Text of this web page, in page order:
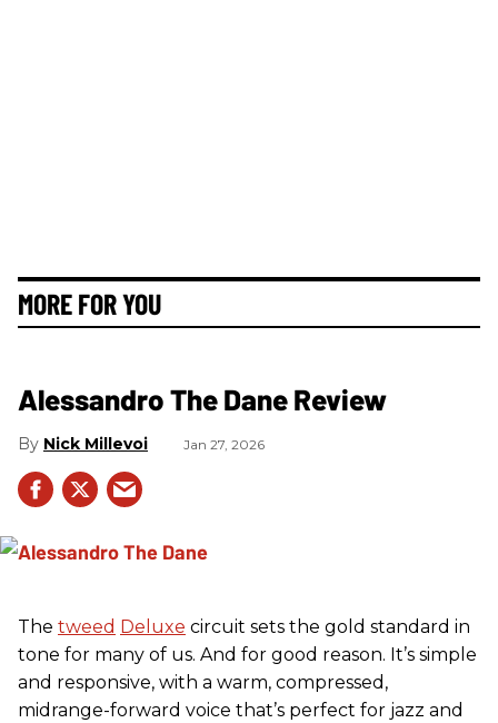
MORE FOR YOU
Alessandro The Dane Review
Nick Millevoi Jan 27, 2026
The tweed Deluxe circuit sets the gold standard in
tone for many of us. And for good reason. It’s simple
and responsive, with a warm, compressed,
midrange-forward voice that’s perfect for jazz and